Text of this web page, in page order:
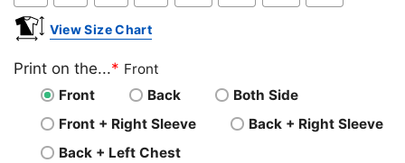
View Size Chart
Print on the...* Front
Front
Back
Both Side
Front + Right Sleeve
Back + Right Sleeve
Back + Left Chest